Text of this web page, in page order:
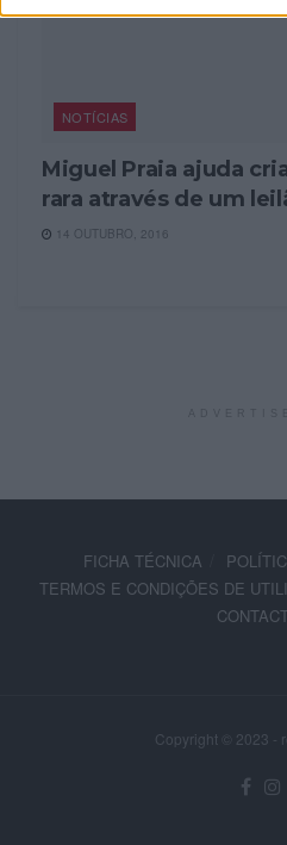
NOTÍCIAS
Miguel Praia ajuda
rara através de um
14 OUTUBRO, 2016
FICHA TÉCNICA
TERMOS E CONDIÇÕES DE
Copyright © 2023 -